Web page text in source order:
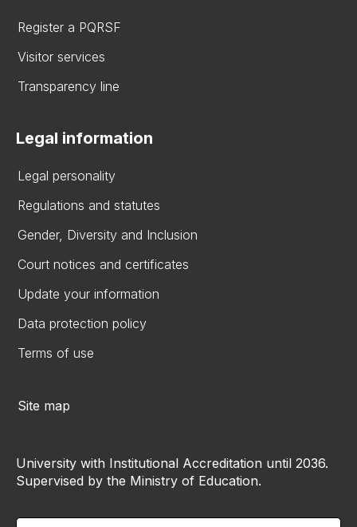
Register a PQRSF
Visitor services
Transparency line
Legal information
Legal personality
Regulations and statutes
Gender, Diversity and Inclusion
Court notices and certificates
Update your information
Data protection policy
Terms of use
Site map
University with Institutional Accreditation until 2036.
Supervised by the Ministry of Education.